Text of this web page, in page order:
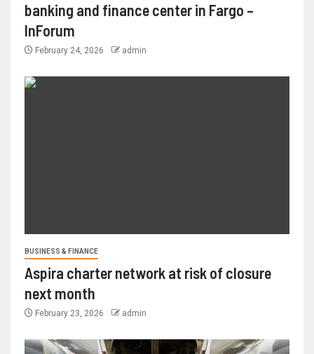
banking and finance center in Fargo –
InForum
February 24, 2026 admin
BUSINESS & FINANCE
Aspira charter network at risk of closure
next month
February 23, 2026 admin